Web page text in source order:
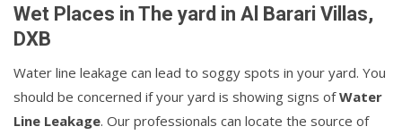
Wet Places in The yard in Al Barari Villas,
DXB
Water line leakage can lead to soggy spots in your yard. You
should be concerned if your yard is showing signs ofWater
Line Leakage. Our professionals can locate the source of